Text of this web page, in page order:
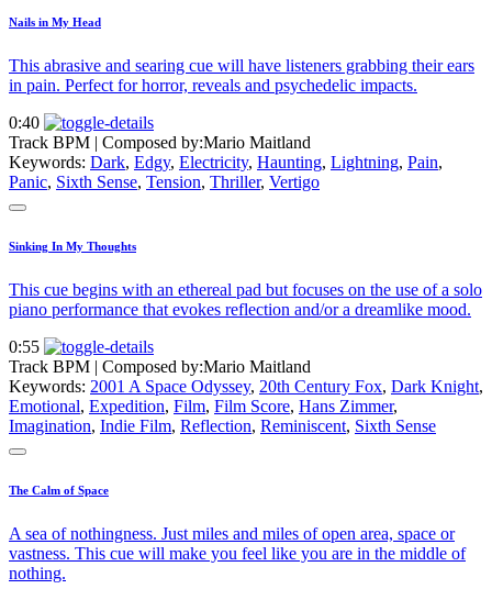
Nails in My Head
This abrasive and searing cue will have listeners grabbing their ears
in pain. Perfect for horror, reveals and psychedelic impacts.
0:40
Track BPM | Composed by:Mario Maitland
Keywords: Dark, Edgy, Electricity, Haunting, Lightning, Pain,
Panic, Sixth Sense, Tension, Thriller, Vertigo
Sinking In My Thoughts
This cue begins with an ethereal pad but focuses on the use of a solo
piano performance that evokes reflection and/or a dreamlike mood.
0:55
Track BPM | Composed by:Mario Maitland
Keywords: 2001 A Space Odyssey, 20th Century Fox, Dark Knight,
Emotional, Expedition, Film, Film Score, Hans Zimmer,
Imagination, Indie Film, Reflection, Reminiscent, Sixth Sense
The Calm of Space
A sea of nothingness. Just miles and miles of open area, space or
vastness. This cue will make you feel like you are in the middle of
nothing.